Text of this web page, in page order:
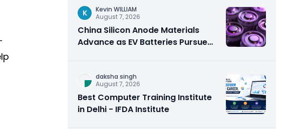
K
Kevin WILLIAM
August 7, 2026
China Silicon Anode Materials
Advance as EV Batteries Pursue
daksha singh
August 7, 2026
Best Computer Training Institute
in Delhi - IFDA Institute